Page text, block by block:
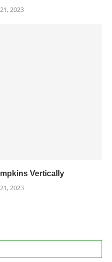
2023
Vertically
2023